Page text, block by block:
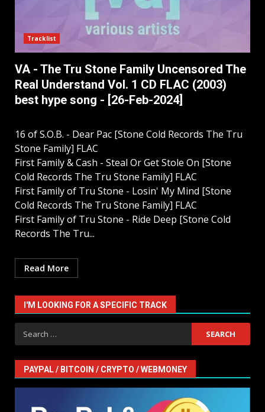
Tracklist
VA - The Tru Stone Family Uncensored The
Real Understand Vol. 1 CD FLAC (2003)
best hype song - [26-Feb-2024]
16 of S.O.B. - Dear Pac [Stone Cold Records The Tru
Stone Family] FLAC
First Family & Cash - Steal Or Get Stole On [Stone
Cold Records The Tru Stone Family] FLAC
First Family of Tru Stone - Losin' My Mind [Stone
Cold Records The Tru Stone Family] FLAC
First Family of Tru Stone - Ride Deep [Stone Cold
Records The Tru...
Read More
I'M LOOKING FOR A SPECIFIC TRACK
Search
for:
PAYPAL / BITCOIN / CRYPTO / WEBMONEY